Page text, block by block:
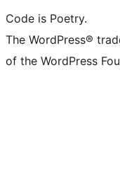
Code is Poetry.
The WordPress®
of the WordPress